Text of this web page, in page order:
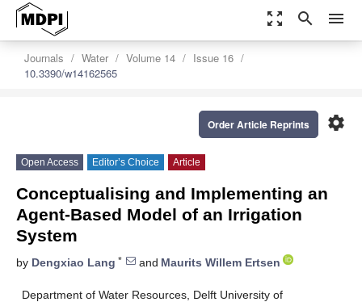
zoom_out_map search menu
Journals Water Volume 14
Issue 16
10.3390/w14162565
settings
Order Article Reprints
Open Access Editor’s Choice Article
Conceptualising and Implementing an
Agent-Based Model of an Irrigation
System
by Dengxiao Lang * and Maurits Willem Ertsen
Department of Water Resources, Delft University of